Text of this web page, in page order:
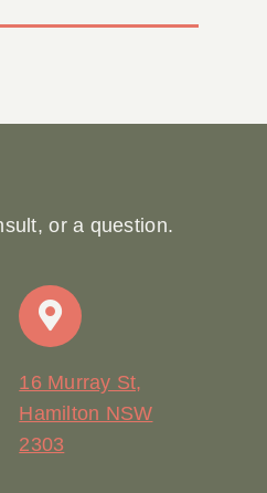
or a question.
16 Murray St,
Hamilton NSW
2303